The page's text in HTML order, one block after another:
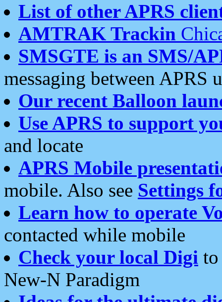
List of other APRS
AMTRAK Trackin
SMSGTE is an SMS/
messaging between APRS
Our recent Balloon
Use APRS to support
and locate
APRS Mobile
mobile. Also see Settings
Learn how to operate
contacted while mobile
Check your local Digi
New-N Paradigm